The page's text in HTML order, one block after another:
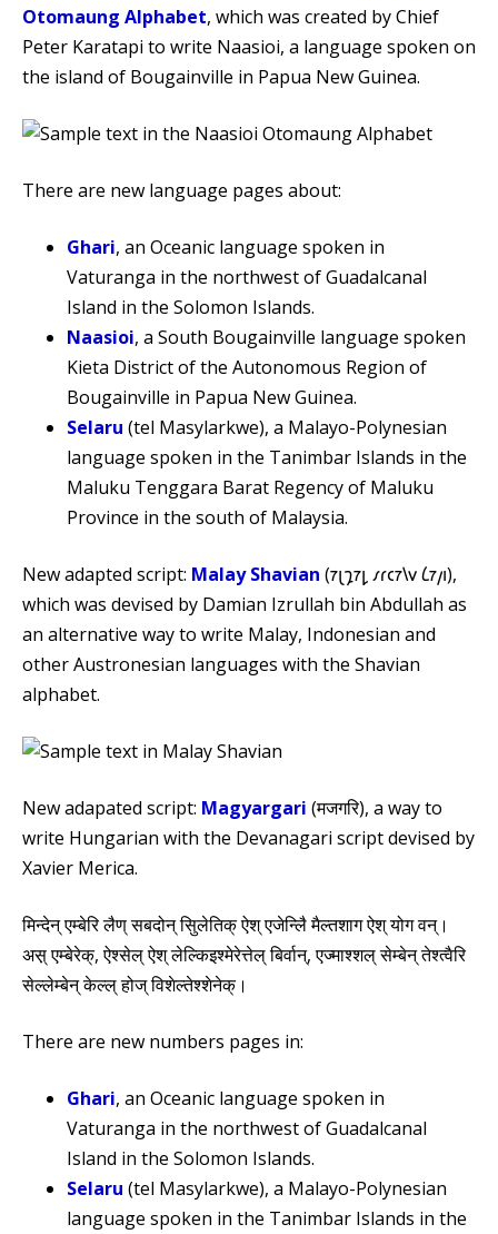
Otomaung Alphabet, which was created by Chief
Peter Karatapi to write Naasioi, a language spoken on
the island of Bougainville in Papua New Guinea.
There are new language pages about:
Ghari, an Oceanic language spoken in
Vaturanga in the northwest of Guadalcanal
Island in the Solomon Islands.
Naasioi, a South Bougainville language spoken
Kieta District of the Autonomous Region of
Bougainville in Papua New Guinea.
Selaru (tel Masylarkwe), a Malayo-Polynesian
language spoken in the Tanimbar Islands in the
Maluku Tenggara Barat Regency of Maluku
Province in the south of Malaysia.
New adapted script: Malay Shavian (𐑳𐑚𐑡𐑳𐑛 𐑥𐑩𐑤𐑳𐑘𐑫 𐑖𐑳𐑢𐑦),
which was devised by Damian Izrullah bin Abdullah as
an alternative way to write Malay, Indonesian and
other Austronesian languages with the Shavian
alphabet.
New adapated script: Magyargari (मजगरि), a way to
write Hungarian with the Devanagari script devised by
Xavier Merica.
मिन्देन् एम्बेरि लैण् सबदोन् सिुलेतिक् ऐश् एजेन्लिै मैल्तशाग ऐश् योग वन्।
अस़् एम्बेरेक्, ऐश्सेल् ऐश् लेल्किइश्मेरेत्तेल् बिर्वान्, एज्माश्शल् सेम्बेन् तेश्त्वैरि
सेल्लेम्बेन् केल्ल् होज् विशेल्तेश्शेनेक्।
There are new numbers pages in:
Ghari, an Oceanic language spoken in
Vaturanga in the northwest of Guadalcanal
Island in the Solomon Islands.
Selaru (tel Masylarkwe), a Malayo-Polynesian
language spoken in the Tanimbar Islands in the